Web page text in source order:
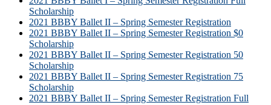
Scholarship
2021 BBBY Ballet II – Spring Semester Registration
2021 BBBY Ballet II – Spring Semester Registration $0
Scholarship
2021 BBBY Ballet II – Spring Semester Registration 50
Scholarship
2021 BBBY Ballet II – Spring Semester Registration 75
Scholarship
2021 BBBY Ballet II – Spring Semester Registration Full